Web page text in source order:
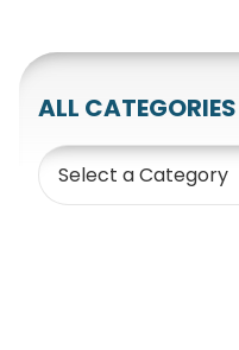
ALL CATEGORIES
Category